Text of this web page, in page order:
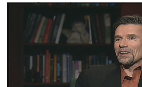
Between The Lines - The Entrepreneurial